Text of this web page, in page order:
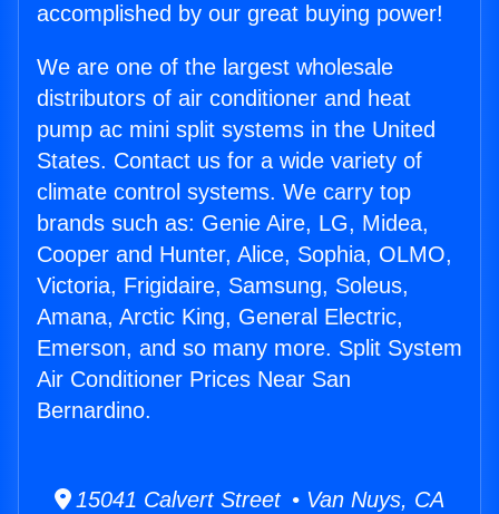
accomplished by our great buying power!
We are one of the largest wholesale
distributors of air conditioner and heat
pump ac mini split systems in the United
States. Contact us for a wide variety of
climate control systems. We carry top
brands such as: Genie Aire, LG, Midea,
Cooper and Hunter, Alice, Sophia, OLMO,
Victoria, Frigidaire, Samsung, Soleus,
Amana, Arctic King, General Electric,
Emerson, and so many more. Split System
Air Conditioner Prices Near San
Bernardino.
15041 Calvert Street • Van Nuys, CA